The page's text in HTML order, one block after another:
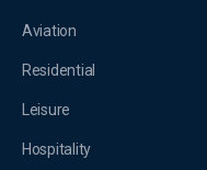
Aviation
Residential
Leisure
Hospitality